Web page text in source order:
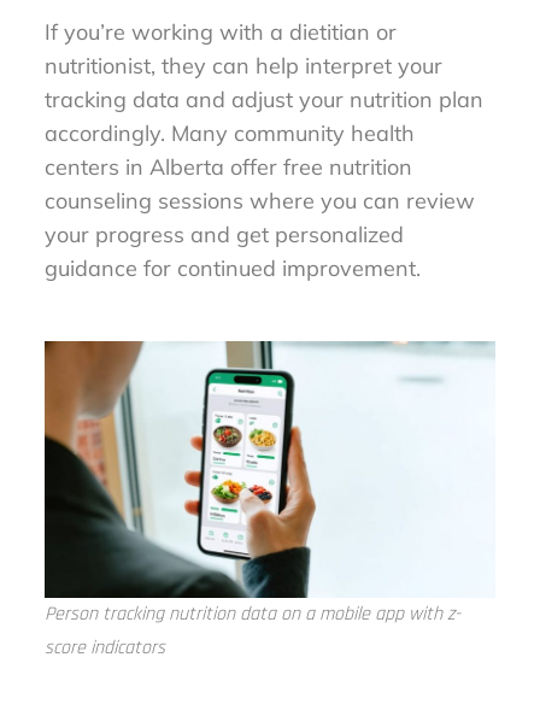
If you’re working with a dietitian or
nutritionist, they can help interpret your
tracking data and adjust your nutrition plan
accordingly. Many community health
centers in Alberta offer free nutrition
counseling sessions where you can review
your progress and get personalized
guidance for continued improvement.
Person tracking nutrition data on a mobile app with z-
score indicators